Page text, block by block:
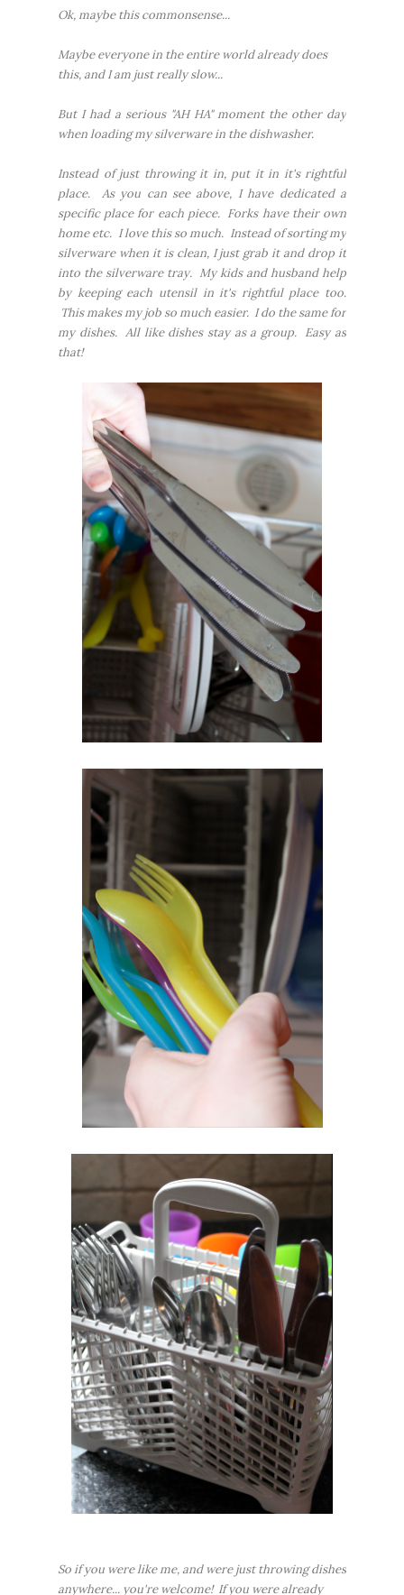
Ok, maybe this commonsense...
Maybe everyone in the entire world already does
this, and I am just really slow...
But I had a serious "AH HA" moment the other day
when loading my silverware in the dishwasher.
Instead of just throwing it in, put it in it's rightful
place. As you can see above, I have dedicated a
specific place for each piece. Forks have their own
home etc. I love this so much. Instead of sorting my
silverware when it is clean, I just grab it and drop it
into the silverware tray. My kids and husband help
by keeping each utensil in it's rightful place too.
This makes my job so much easier. I do the same for
my dishes. All like dishes stay as a group. Easy as
that!
So if you were like me, and were just throwing dishes
anywhere... you're welcome! If you were already